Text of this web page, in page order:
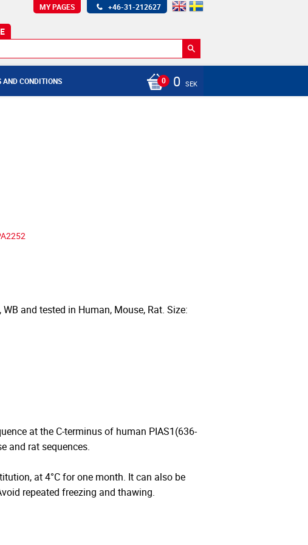
+46-31-212627
MY PAGES
AND CONDITIONS 0 SEK
and tested in Human, Mouse, Rat. Size:
at the C-terminus of human PIAS1(636-
and rat sequences.
at 4°C for one month. It can also be
repeated freezing and thawing.